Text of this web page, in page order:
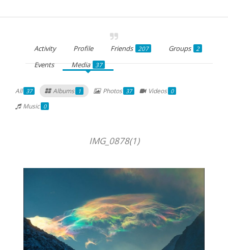
Activity Profile Friends 207 Groups 2
Events Media 37
All 37 Albums 1 Photos 37 Videos 0
Music 0
IMG_0878(1)